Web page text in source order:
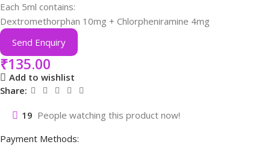
Each 5ml contains:
Dextromethorphan 10mg + Chlorpheniramine 4mg
Send Enquiry
₹135.00
Add to wishlist
Share:
19 People watching this product now!
Payment Methods: